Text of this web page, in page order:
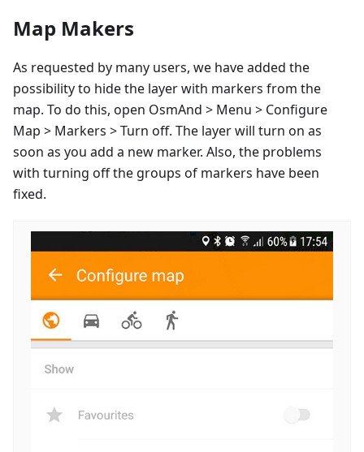
Map Makers
As requested by many users, we have added the
possibility to hide the layer with markers from the
map. To do this, open OsmAnd > Menu > Configure
Map > Markers > Turn off. The layer will turn on as
soon as you add a new marker. Also, the problems
with turning off the groups of markers have been
fixed.